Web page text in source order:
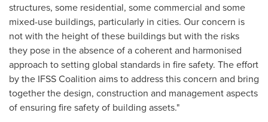
structures, some residential, some commercial and some
mixed-use buildings, particularly in cities. Our concern is
not with the height of these buildings but with the risks
they pose in the absence of a coherent and harmonised
approach to setting global standards in fire safety. The effort
by the IFSS Coalition aims to address this concern and bring
together the design, construction and management aspects
of ensuring fire safety of building assets."